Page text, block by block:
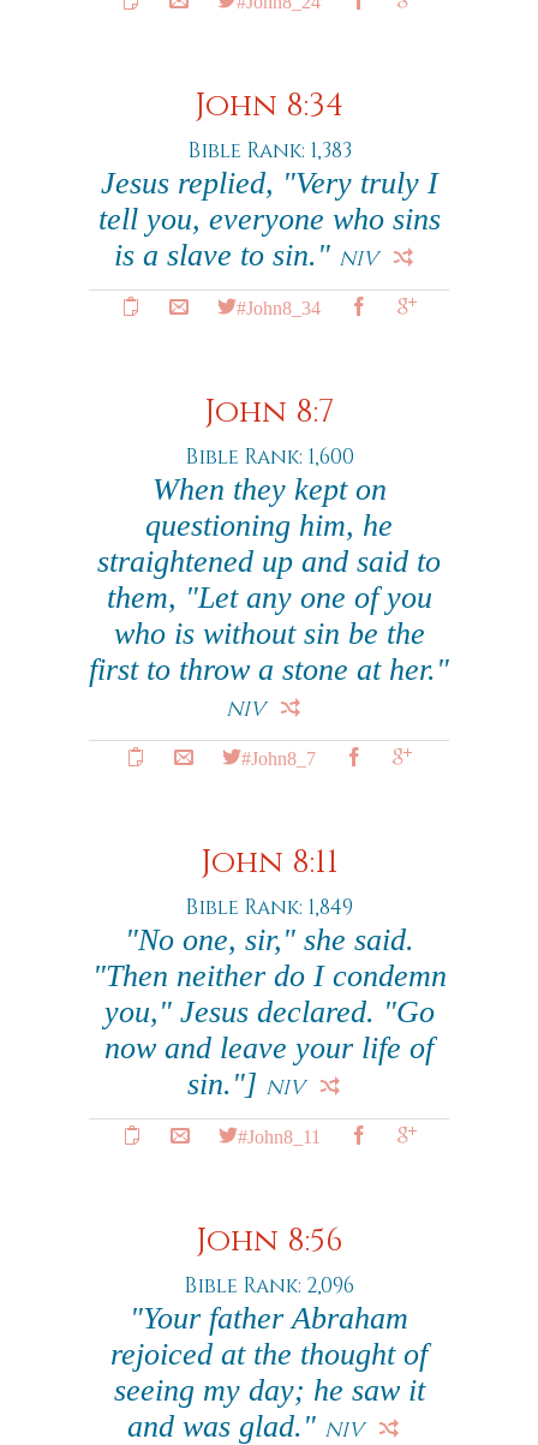
John 8:34
Bible Rank: 1,383
Jesus replied, "Very truly I
tell you, everyone who sins
is a slave to sin." NIV
#John8_34
John 8:7
Bible Rank: 1,600
When they kept on
questioning him, he
straightened up and said to
them, "Let any one of you
who is without sin be the
first to throw a stone at her."
NIV
#John8_7
John 8:11
Bible Rank: 1,849
"No one, sir," she said.
"Then neither do I condemn
you," Jesus declared. "Go
now and leave your life of
sin."] NIV
#John8_11
John 8:56
Bible Rank: 2,096
"Your father Abraham
rejoiced at the thought of
seeing my day; he saw it
and was glad." NIV